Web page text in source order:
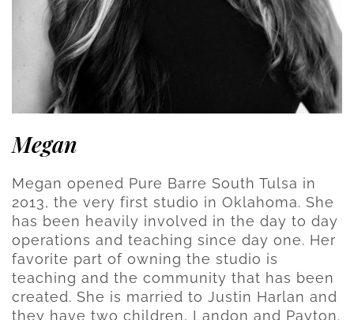
Megan
Megan opened Pure Barre South Tulsa in
2013, the very first studio in Oklahoma. She
has been heavily involved in the day to day
operations and teaching since day one. Her
favorite part of owning the studio is
teaching and the community that has been
created. She is married to Justin Harlan and
they have two children, Landon and Payton.